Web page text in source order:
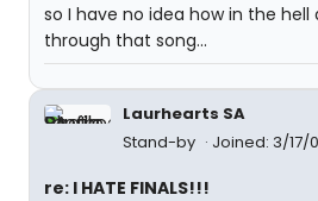
so I have no idea how in the
through that song...
Laurhearts SA
Stand-by
Joined: 3/17/
re: I HATE FINALS!!!